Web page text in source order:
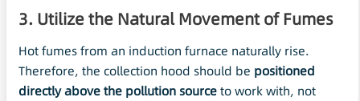
3. Utilize the Natural Movement of Fumes
Hot fumes from an induction furnace naturally rise.
Therefore, the collection hood should be positioned
directly above the pollution sourceto work with, not